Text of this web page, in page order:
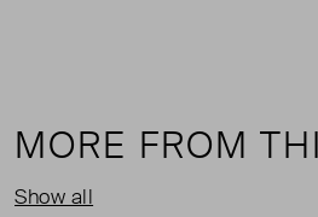
MORE FROM
Show all